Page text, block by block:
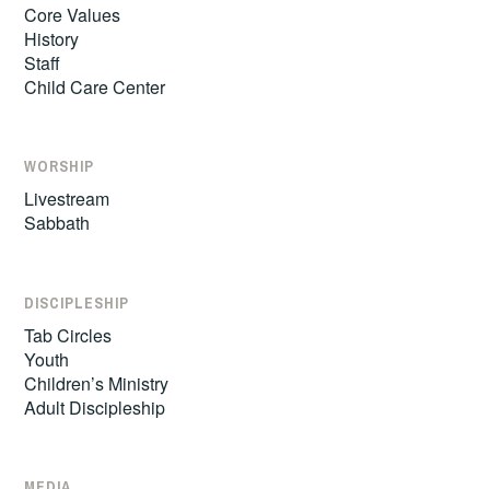
Core Values
History
Staff
Child Care Center
WORSHIP
Livestream
Sabbath
DISCIPLESHIP
Tab Circles
Youth
Children’s Ministry
Adult Discipleship